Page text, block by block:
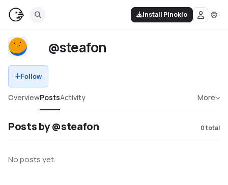
Install Pinokio
@steafon
Follow
OverviewPostsActivity More
Posts by @steafon 0total
No posts yet.